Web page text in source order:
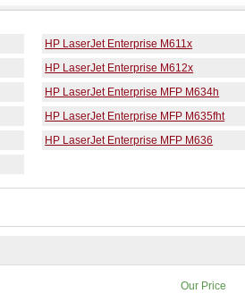
HP LaserJet Enterprise M611x
HP LaserJet Enterprise M612x
HP LaserJet Enterprise MFP M634h
HP LaserJet Enterprise MFP M635fht
HP LaserJet Enterprise MFP M636
Our Price